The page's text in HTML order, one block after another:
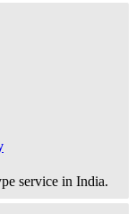
service in India.